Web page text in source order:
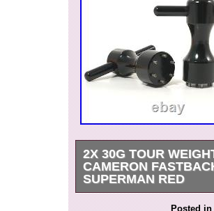
2X 30G TOUR
CAMERON
SUPERMAN RED
2 of 30g Deluxe Tour
Posted in